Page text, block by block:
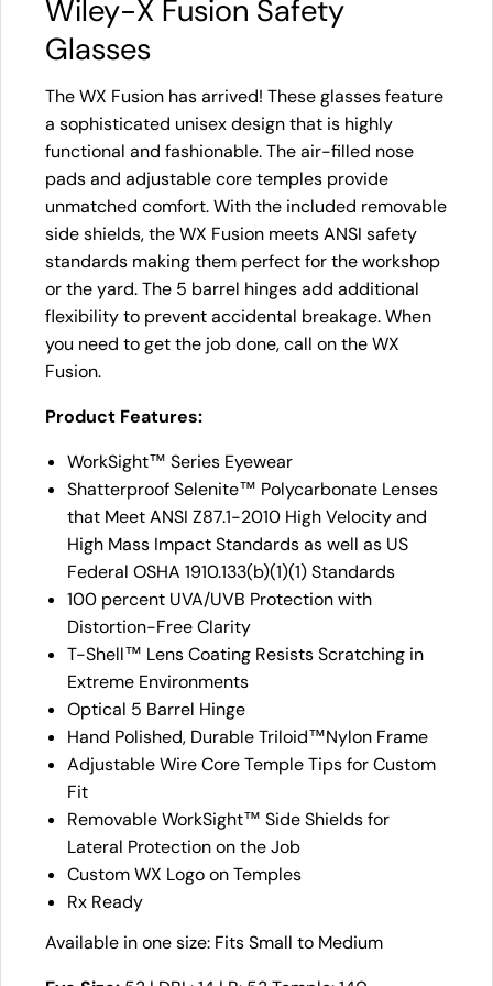
Wiley-X Fusion Safety
Glasses
The WX Fusion has arrived! These glasses feature
a sophisticated unisex design that is highly
functional and fashionable. The air-filled nose
pads and adjustable core temples provide
unmatched comfort. With the included removable
side shields, the WX Fusion meets ANSI safety
standards making them perfect for the workshop
or the yard. The 5 barrel hinges add additional
flexibility to prevent accidental breakage. When
you need to get the job done, call on the WX
Fusion.
Product Features:
WorkSight™ Series Eyewear
Shatterproof Selenite™ Polycarbonate Lenses
that Meet ANSI Z87.1-2010 High Velocity and
High Mass Impact Standards as well as US
Federal OSHA 1910.133(b)(1)(1) Standards
100 percent UVA/UVB Protection with
Distortion-Free Clarity
T-Shell™ Lens Coating Resists Scratching in
Extreme Environments
Optical 5 Barrel Hinge
Hand Polished, Durable Triloid™Nylon Frame
Adjustable Wire Core Temple Tips for Custom
Fit
Removable WorkSight™ Side Shields for
Lateral Protection on the Job
Custom WX Logo on Temples
Rx Ready
Available in one size: Fits Small to Medium